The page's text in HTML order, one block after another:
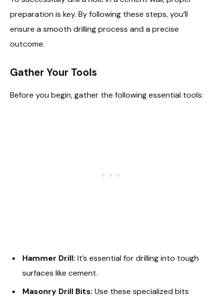
preparation is key. By following these steps, you’ll
ensure a smooth drilling process and a precise
outcome.
Gather Your Tools
Before you begin, gather the following essential tools:
Hammer Drill: It’s essential for drilling into tough
surfaces like cement.
Masonry Drill Bits: Use these specialized bits